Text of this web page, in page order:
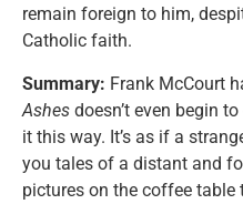
remain foreign to him,
Catholic faith.
Summary: Frank McCourt
Ashes doesn’t even begin
it this way. It’s as if a
you tales of a distant and
pictures on the coffee